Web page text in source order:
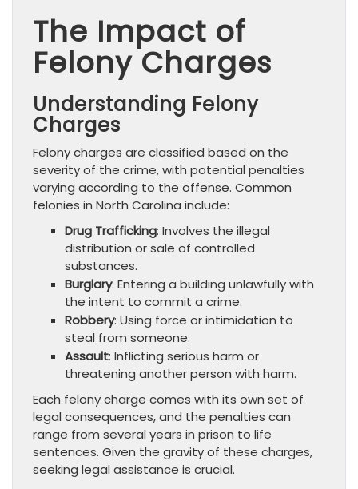
The Impact of
Felony Charges
Understanding Felony
Charges
Felony charges are classified based on the
severity of the crime, with potential penalties
varying according to the offense. Common
felonies in North Carolina include:
Drug Trafficking: Involves the illegal
distribution or sale of controlled
substances.
Burglary: Entering a building unlawfully with
the intent to commit a crime.
Robbery: Using force or intimidation to
steal from someone.
Assault: Inflicting serious harm or
threatening another person with harm.
Each felony charge comes with its own set of
legal consequences, and the penalties can
range from several years in prison to life
sentences. Given the gravity of these charges,
seeking legal assistance is crucial.